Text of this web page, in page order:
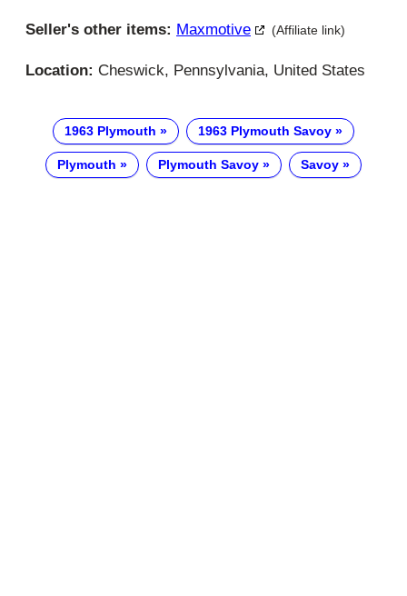
Seller's other items: Maxmotive (Affiliate link)
Location: Cheswick, Pennsylvania, United States
1963 Plymouth 1963 Plymouth Savoy
Plymouth Plymouth Savoy Savoy